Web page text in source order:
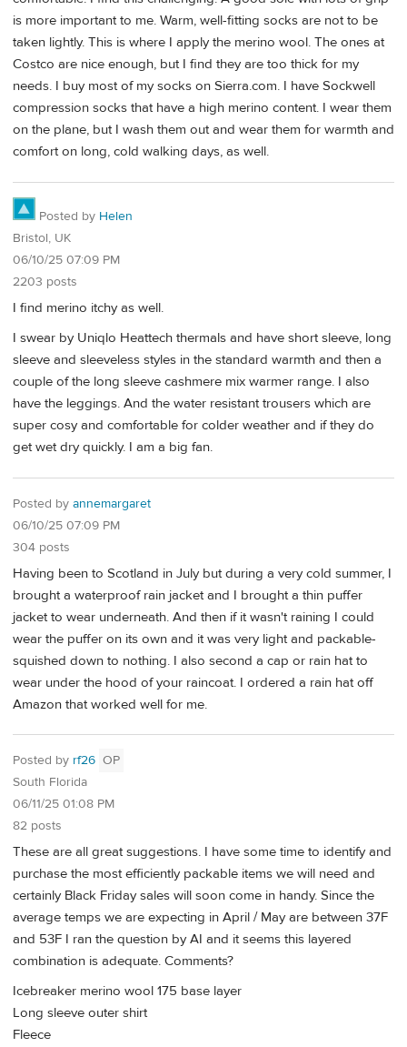
is more important to me. Warm, well-fitting socks are not to be
taken lightly. This is where I apply the merino wool. The ones at
Costco are nice enough, but I find they are too thick for my
needs. I buy most of my socks on Sierra.com. I have Sockwell
compression socks that have a high merino content. I wear them
on the plane, but I wash them out and wear them for warmth and
comfort on long, cold walking days, as well.
Posted by Helen
Bristol, UK
06/10/25 07:09 PM
2203 posts
I find merino itchy as well.
I swear by Uniqlo Heattech thermals and have short sleeve, long
sleeve and sleeveless styles in the standard warmth and then a
couple of the long sleeve cashmere mix warmer range. I also
have the leggings. And the water resistant trousers which are
super cosy and comfortable for colder weather and if they do
get wet dry quickly. I am a big fan.
Posted by annemargaret
06/10/25 07:09 PM
304 posts
Having been to Scotland in July but during a very cold summer, I
brought a waterproof rain jacket and I brought a thin puffer
jacket to wear underneath. And then if it wasn't raining I could
wear the puffer on its own and it was very light and packable-
squished down to nothing. I also second a cap or rain hat to
wear under the hood of your raincoat. I ordered a rain hat off
Amazon that worked well for me.
Posted by rf26 OP
South Florida
06/11/25 01:08 PM
82 posts
These are all great suggestions. I have some time to identify and
purchase the most efficiently packable items we will need and
certainly Black Friday sales will soon come in handy. Since the
average temps we are expecting in April / May are between 37F
and 53F I ran the question by AI and it seems this layered
combination is adequate. Comments?
Icebreaker merino wool 175 base layer
Long sleeve outer shirt
Fleece